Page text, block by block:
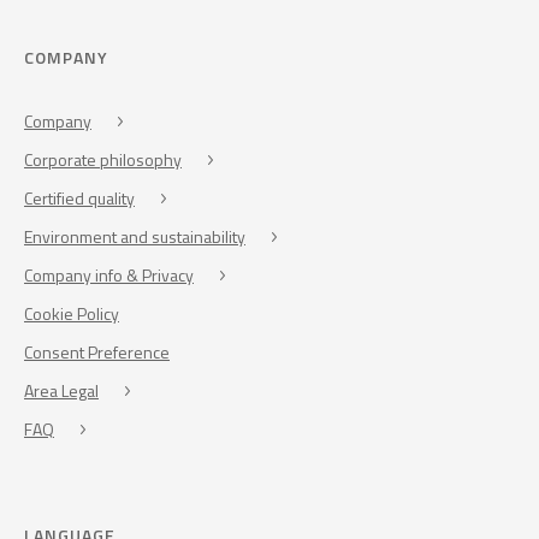
COMPANY
Company
Corporate philosophy
Certified quality
Environment and sustainability
Company info & Privacy
Cookie Policy
Consent Preference
Area Legal
FAQ